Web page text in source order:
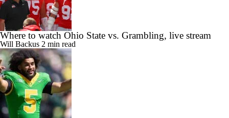
Where to watch Ohio State vs. Grambling, live stream
Will Backus 2 min read